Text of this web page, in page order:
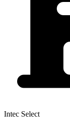
Intec Select